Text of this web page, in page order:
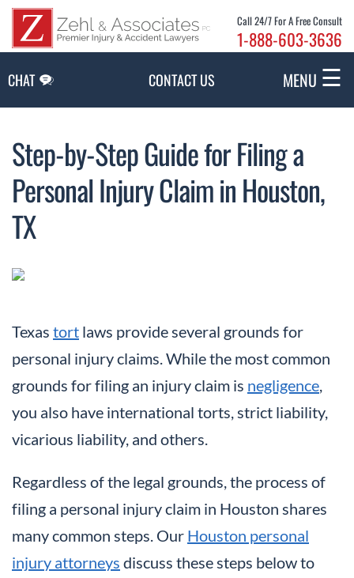
Call 24/7 For A Free Consult
1-888-603-3636
CHAT CONTACT US MENU ☰
Step-by-Step Guide for Filing a
Personal Injury Claim in Houston,
TX
Texas tort laws provide several grounds for
personal injury claims. While the most common
grounds for filing an injury claim is negligence
you also have international torts, strict liability,
vicarious liability, and others.
Regardless of the legal grounds, the process of
filing a personal injury claim in Houston shares
many common steps. Our Houston personal
injury attorneys discuss these steps below to